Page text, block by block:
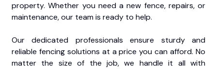
property. Whether you need a new fence, repairs, or
maintenance, our team is ready to help.
Our dedicated professionals ensure sturdy and
reliable fencing solutions at a price you can afford. No
matter the size of the job, we handle it all with